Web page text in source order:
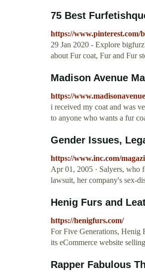
75 Best
https://www.pinterest.com/
29 Jan 2020 - Explore
about Fur coat, Fur and Fur
Madison Avenue
https://
i received my coat and was
to anyone who wants a fur
Gender Issues,
https://www.inc.com/
Apr 01, 2005 · Salyers, who
lawsuit, her company's sex-
Henig Furs and
https://henigfurs.com/
For Five Generations, Henig
its eCommerce website
Rapper Fabulous